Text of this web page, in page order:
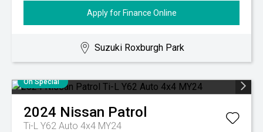
Apply for Finance Online
Suzuki Roxburgh Park
On Special
2024 Nissan Patrol
Ti-L Y62 Auto 4x4 MY24